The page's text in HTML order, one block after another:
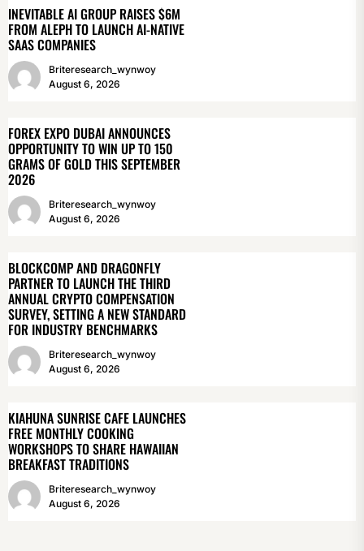
INEVITABLE AI GROUP RAISES $6M
FROM ALEPH TO LAUNCH AI-NATIVE
SAAS COMPANIES
Briteresearch_wynwoy
August 6, 2026
FOREX EXPO DUBAI ANNOUNCES
OPPORTUNITY TO WIN UP TO 150
GRAMS OF GOLD THIS SEPTEMBER
2026
Briteresearch_wynwoy
August 6, 2026
BLOCKCOMP AND DRAGONFLY
PARTNER TO LAUNCH THE THIRD
ANNUAL CRYPTO COMPENSATION
SURVEY, SETTING A NEW STANDARD
FOR INDUSTRY BENCHMARKS
Briteresearch_wynwoy
August 6, 2026
KIAHUNA SUNRISE CAFE LAUNCHES
FREE MONTHLY COOKING
WORKSHOPS TO SHARE HAWAIIAN
BREAKFAST TRADITIONS
Briteresearch_wynwoy
August 6, 2026